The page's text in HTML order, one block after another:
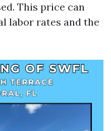
This price can
labor rates and the